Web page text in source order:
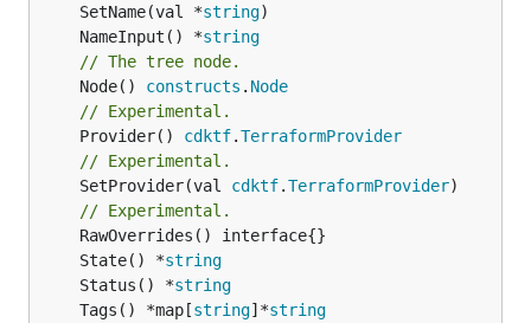
	SetName(val *
string
	NameInput() *
string
// The tree node.
	Node()
constructs . Node
// Experimental.
	Provider()
cdktf.TerraformProvider
// Experimental.
	SetProvider(val
cdktf.TerraformProvider)
// Experimental.
	State() *
string
	Status() *
string
	Tags() *map[
string]*string